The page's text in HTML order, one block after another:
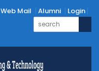
Web Mail Alumni Login